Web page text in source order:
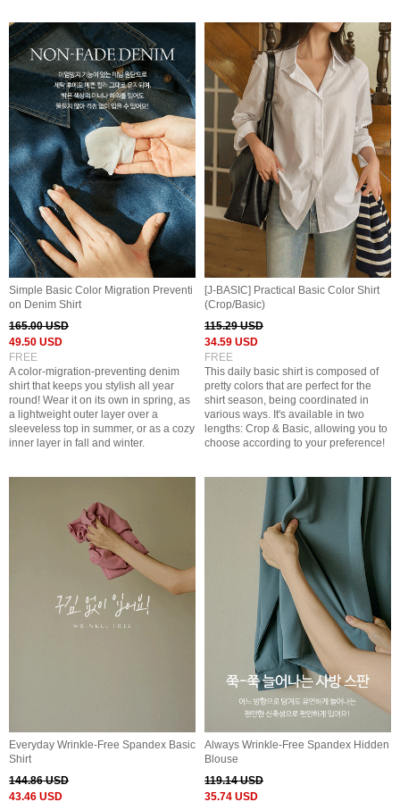
Simple Basic Color Migration Preventi
on Denim Shirt
165.00 USD
49.50 USD
FREE
A color-migration-preventing denim
shirt that keeps you stylish all year
round! Wear it on its own in spring, as
a lightweight outer layer over a
sleeveless top in summer, or as a cozy
inner layer in fall and winter.
[J-BASIC] Practical Basic Color Shirt
(Crop/Basic)
115.29 USD
34.59 USD
FREE
This daily basic shirt is composed of
pretty colors that are perfect for the
shirt season, being coordinated in
various ways. It's available in two
lengths: Crop & Basic, allowing you to
choose according to your preference!
Everyday Wrinkle-Free Spandex Basic
Shirt
144.86 USD
43.46 USD
Always Wrinkle-Free Spandex Hidden
Blouse
119.14 USD
35.74 USD